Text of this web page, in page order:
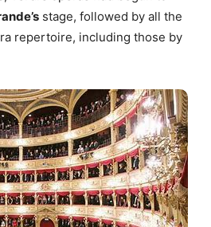
stage, followed by all the
repertoire, including those by